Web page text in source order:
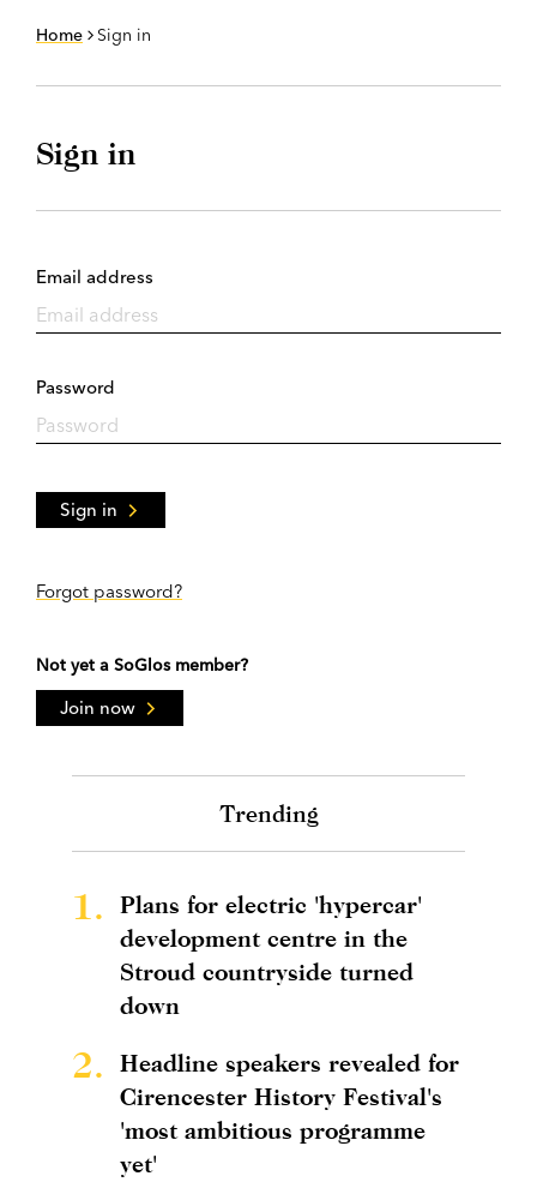
Home Sign in
Sign in
Email address
Password
Sign in
Forgot password?
Not yet a SoGlos member?
Join now
Trending
1.
Plans for electric 'hypercar'
development centre in the
Stroud countryside turned
down
2.
Headline speakers revealed for
Cirencester History Festival's
'most ambitious programme
yet'